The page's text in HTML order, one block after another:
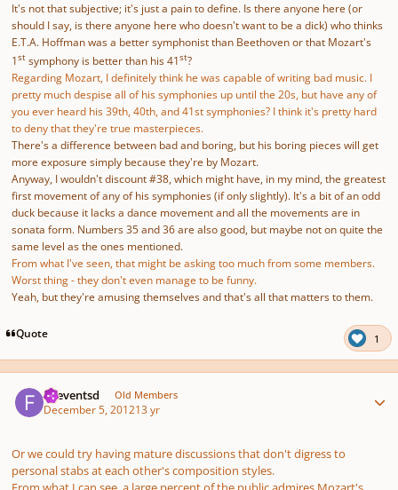
It's not that subjective; it's just a pain to define. Is there anyone here (or
should I say, is there anyone here who doesn't want to be a dick) who thinks
E.T.A. Hoffman was a better symphonist than Beethoven or that Mozart's
1st symphony is better than his 41st?
Regarding Mozart, I definitely think he was capable of writing bad music. I
pretty much despise all of his symphonies up until the 20s, but have any of
you ever heard his 39th, 40th, and 41st symphonies? I think it's pretty hard
to deny that they're true masterpieces.
There's a difference between bad and boring, but his boring pieces will get
more exposure simply because they're by Mozart.
Anyway, I wouldn't discount #38, which might have, in my mind, the greatest
first movement of any of his symphonies (if only slightly). It's a bit of an odd
duck because it lacks a dance movement and all the movements are in
sonata form. Numbers 35 and 36 are also good, but maybe not on quite the
same level as the ones mentioned.
From what I've seen, that might be asking too much from some members.
Worst thing - they don't even manage to be funny.
Yeah, but they're amusing themselves and that's all that matters to them.
Quote 1
.fseventsd Old Members
December 5, 201213 yr
Or we could try having mature discussions that don't digress to
personal stabs at each other's composition styles.